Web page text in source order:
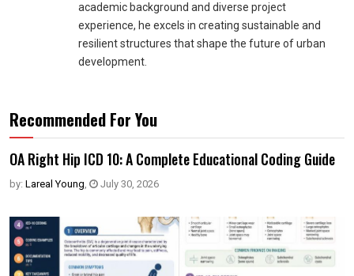
academic background and diverse project
experience, he excels in creating sustainable and
resilient structures that shape the future of urban
development.
Recommended For You
OA Right Hip ICD 10: A Complete Educational Coding Guide
by: Lareal Young, July 30, 2026